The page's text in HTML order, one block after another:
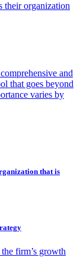
their organization
and
that goes beyond
varies by
that is
firm’s growth